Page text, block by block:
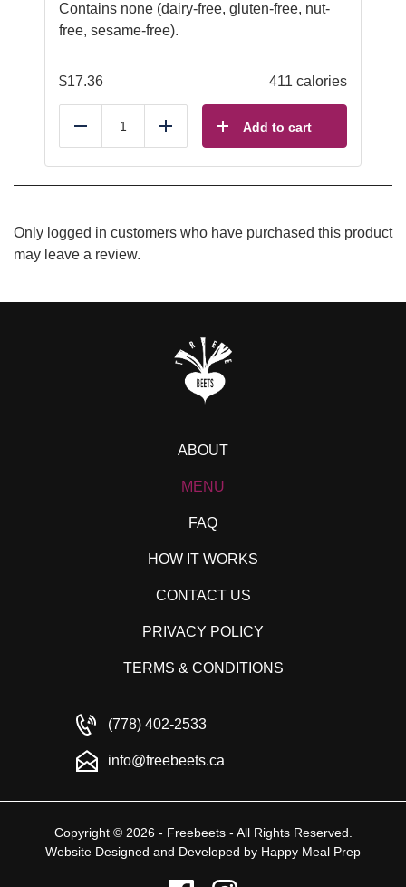
Contains none (dairy-free, gluten-free, nut-
free, sesame-free).
$17.36 411 calories
Reduce Add Add to cart
Only logged in customers who have purchased this product
may leave a review.
ABOUT
MENU
FAQ
HOW IT WORKS
CONTACT US
PRIVACY POLICY
TERMS & CONDITIONS
(778) 402-2533
info@freebeets.ca
Copyright © 2026 - Freebeets - All Rights Reserved.
Website Designed and Developed by Happy Meal Prep